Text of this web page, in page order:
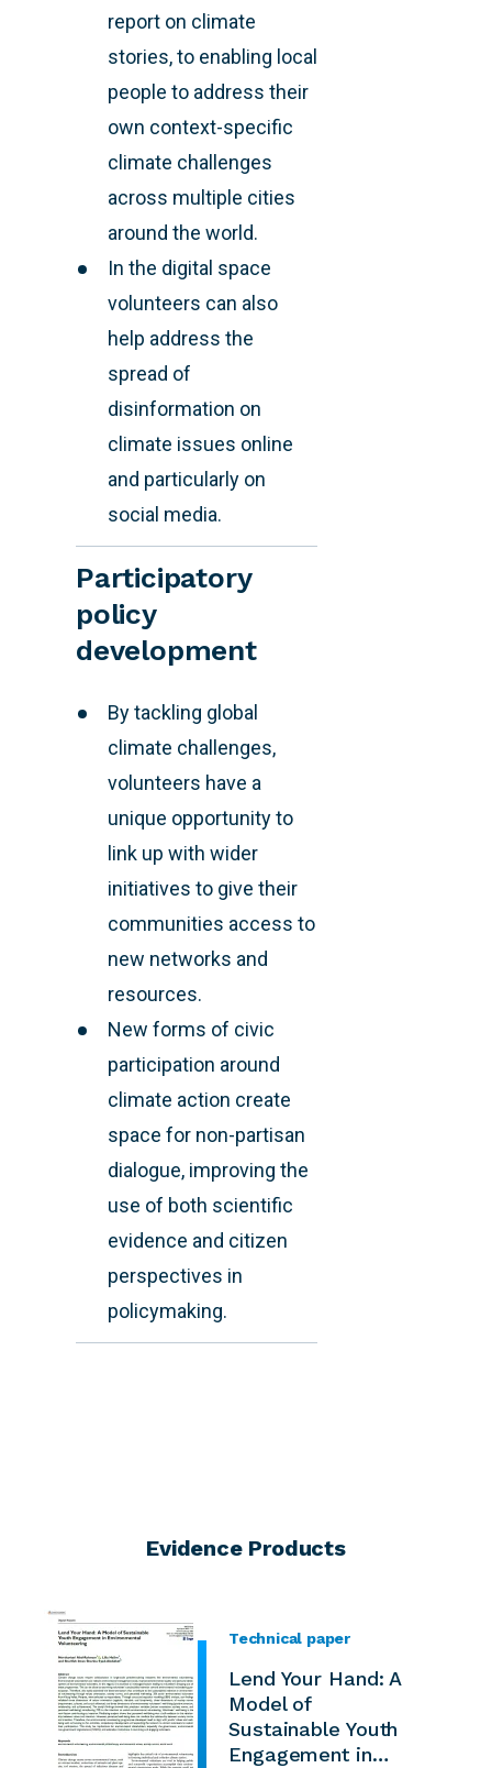
report on climate
stories, to enabling local
people to address their
own context-specific
climate challenges
across multiple cities
around the world.
In the digital space
volunteers can also
help address the
spread of
disinformation on
climate issues online
and particularly on
social media.
Participatory
policy
development
By tackling global
climate challenges,
volunteers have a
unique opportunity to
link up with wider
initiatives to give their
communities access to
new networks and
resources.
New forms of civic
participation around
climate action create
space for non-partisan
dialogue, improving the
use of both scientific
evidence and citizen
perspectives in
policymaking.
Evidence Products
Technical paper
Lend Your Hand: A
Model of
Sustainable Youth
Engagement in…